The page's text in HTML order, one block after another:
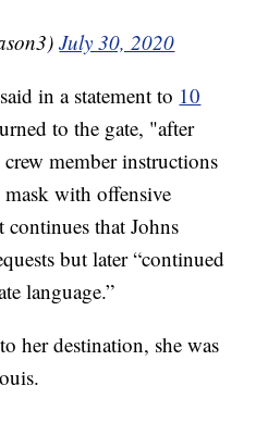
July 30, 2020
in a statement to 10
to the gate, "after
member instructions
mask with offensive
continues that Johns
but later “continued
language.”
her destination, she was